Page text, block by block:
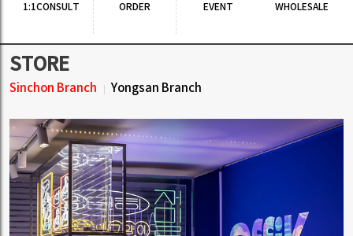
1:1CONSULT ORDER EVENT WHOLESALE
STORE
Sinchon Branch Yongsan Branch